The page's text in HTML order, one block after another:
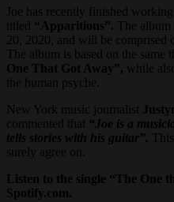
Joe has recently finished
titled “Apparitions”. The album
20, 2020, and will be comprised
The album is based on the same
One That Got Away”, while
the human psyche.
New York music journalist
commented that “Joe is a
tells stories with his guitar”.
surely agree on.
Listen to the single “The One
Spotify.com.